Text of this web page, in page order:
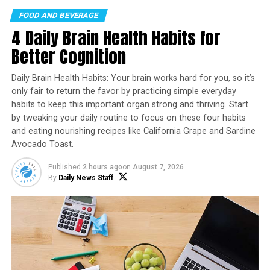
the end of the year, visiting events and festivals across
the U.S. With four stops in the books so far, the Sharpie
Bus is headed to Comic-Con in San Diego this week.
Experience the full interactive Multichannel News
Release
here:https://www.multivu.com/players/English/
sharpie-bus-gives-half-million-markers/
To commemorate the brand’s rich heritage, the Sharpie
Bus showcases iconic products from the past 60 years as
well as Sharpie advertising memorabilia paying homage
to the brand’s leadership in writing innovation since its
inception. Visitors can draw inspiration from the past
and explore the future of creativity by testing out the
brand’s newest innovation –
Sharpie Creative Markers
which feature paint-like ink in 12 vivid colors that pop
on almost any surface, including black and white paper,
wood, metal, acrylic, tile, and more. The new markers
FOOD AND BEVERAGE
4 Daily Brain Health Habits for
Better Cognition
Daily Brain Health Habits: Your brain works hard for you, so it’s
only fair to return the favor by practicing simple everyday
habits to keep this important organ strong and thriving. Start
by tweaking your daily routine to focus on these four habits
and eating nourishing recipes like California Grape and Sardine
Avocado Toast.
Published 2 hours agoon August 7, 2026
By Daily News Staff